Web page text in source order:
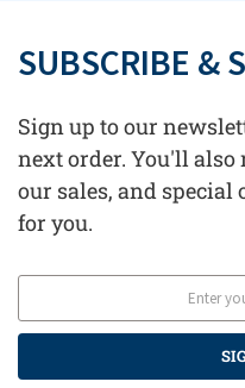
SUBSCRIBE &
Sign up to our
next order. You'll also
our sales, and
for you.